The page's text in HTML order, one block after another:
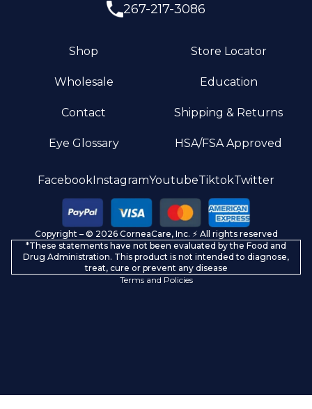
267-217-3086
Shop Store Locator
Wholesale Education
Contact Shipping & Returns
Eye Glossary HSA/FSA Approved
Facebook InstagramYoutubeTiktokTwitter
Copyright – © 2026 CorneaCare, Inc. ⚡️ All rights reserved
*These statements have not been evaluated by the Food and
Drug Administration. This product is not intended to diagnose,
treat, cure or prevent any disease
Terms and Policies
Privacy policy
Terms of service
Refund policy
Shipping policy
Contact information